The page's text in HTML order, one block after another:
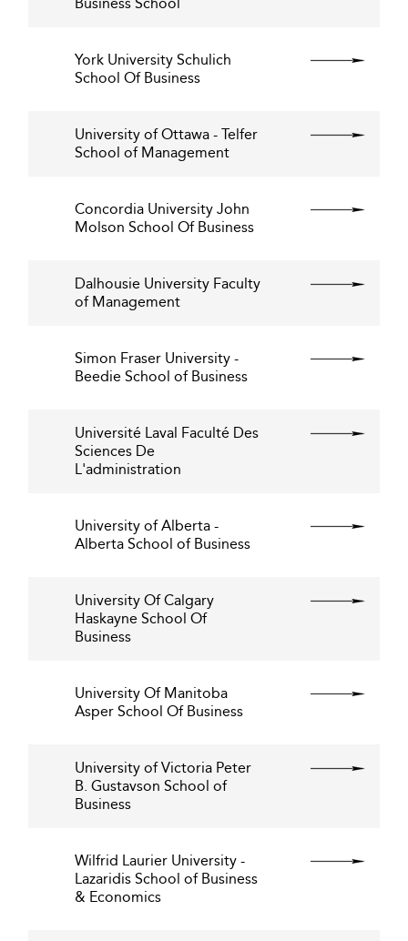
York University Schulich
School Of Business
University of Ottawa - Telfer
School of Management
Concordia University John
Molson School Of Business
Dalhousie University Faculty
of Management
Simon Fraser University -
Beedie School of Business
Université Laval Faculté Des
Sciences De
L'administration
University of Alberta -
Alberta School of Business
University Of Calgary
Haskayne School Of
Business
University Of Manitoba
Asper School Of Business
University of Victoria Peter
B. Gustavson School of
Business
Wilfrid Laurier University -
Lazaridis School of Business
& Economics